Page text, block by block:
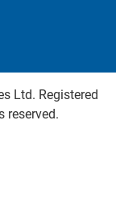
Ltd. Registered
reserved.